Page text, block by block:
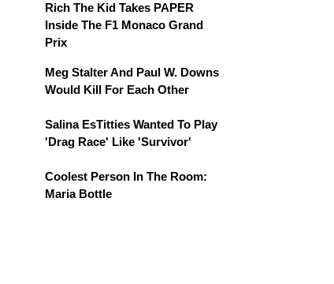
Rich The Kid Takes PAPER
Inside The F1 Monaco Grand
Prix
Meg Stalter And Paul W. Downs
Would Kill For Each Other
Salina EsTitties Wanted To Play
'Drag Race' Like 'Survivor'
Coolest Person In The Room:
Maria Bottle